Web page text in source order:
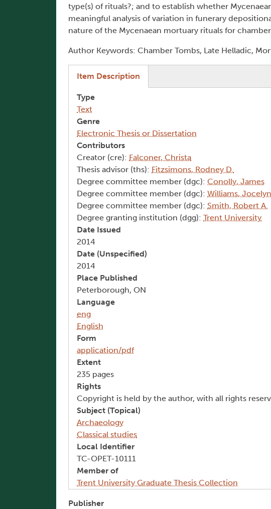
type(s) of rituals?; and to establish whether
meaningful analysis of variation in funerary
nature of the Mycenaean mortuary rituals for
Author Keywords: Chamber Tombs, Late Helladic,
Item Description
Type
Text
Genre
Electronic Thesis or Dissertation
Contributors
Creator (cre): Falconer, Christa
Thesis advisor (ths): Fitzsimons, Rodney D.
Degree committee member (dgc): Conolly, James
Degree committee member (dgc): Williams, Jocelyn
Degree committee member (dgc): Smith, Robert A.
Degree granting institution (dgg): Trent University
Date Issued
2014
Date (Unspecified)
2014
Place Published
Peterborough, ON
Language
eng
English
Form
application/pdf
Extent
235 pages
Rights
Copyright is held by the author, with all rights
Subject (Topical)
Archaeology
Classical studies
Local Identifier
TC-OPET-10111
Member of
Trent University Graduate Thesis Collection
Publisher